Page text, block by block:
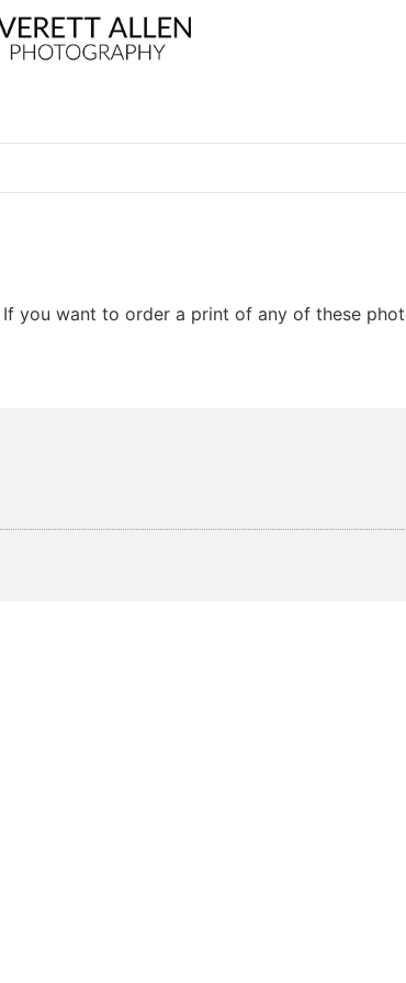
you want to order a print of any of these